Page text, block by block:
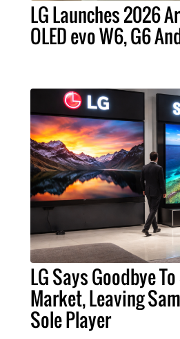
LG Launches 2026
OLED evo W6, G6
LG Says Goodbye
Market, Leaving
Sole Player